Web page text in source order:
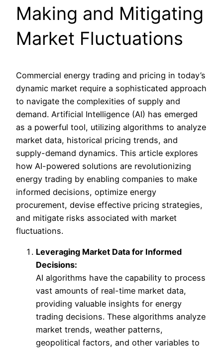
Making and Mitigating
Market Fluctuations
Commercial energy trading and pricing in today’s
dynamic market require a sophisticated approach
to navigate the complexities of supply and
demand. Artificial Intelligence (AI) has emerged
as a powerful tool, utilizing algorithms to analyze
market data, historical pricing trends, and
supply-demand dynamics. This article explores
how AI-powered solutions are revolutionizing
energy trading by enabling companies to make
informed decisions, optimize energy
procurement, devise effective pricing strategies,
and mitigate risks associated with market
fluctuations.
Leveraging Market Data for Informed
Decisions:
AI algorithms have the capability to process
vast amounts of real-time market data,
providing valuable insights for energy
trading decisions. These algorithms analyze
market trends, weather patterns,
geopolitical factors, and other variables to